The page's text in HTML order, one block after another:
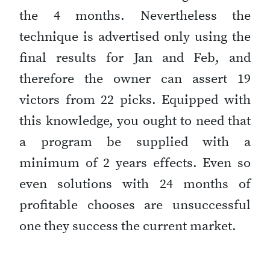
the 4 months. Nevertheless the
technique is advertised only using the
final results for Jan and Feb, and
therefore the owner can assert 19
victors from 22 picks. Equipped with
this knowledge, you ought to need that
a program be supplied with a
minimum of 2 years effects. Even so
even solutions with 24 months of
profitable chooses are unsuccessful
one they success the current market.